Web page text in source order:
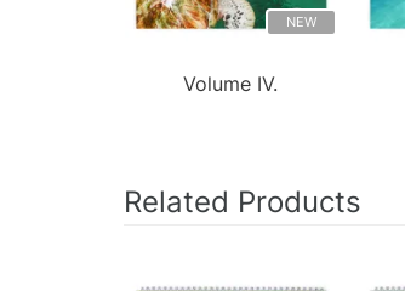
NEW
Volume IV.
Related Products